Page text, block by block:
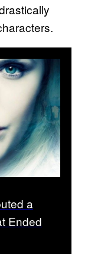
a
Ended